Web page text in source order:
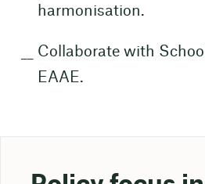
harmonisation.
Collaborate with
EAAE.